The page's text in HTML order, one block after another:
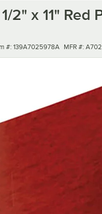
2" x 11" Red
number
#: 139A7025978A MFR number
MFR #: